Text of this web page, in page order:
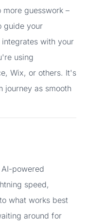
guesswork –
guide your
with your
using
Wix, or others. It's
journey as smooth
AI-powered
speed,
what works best
around for